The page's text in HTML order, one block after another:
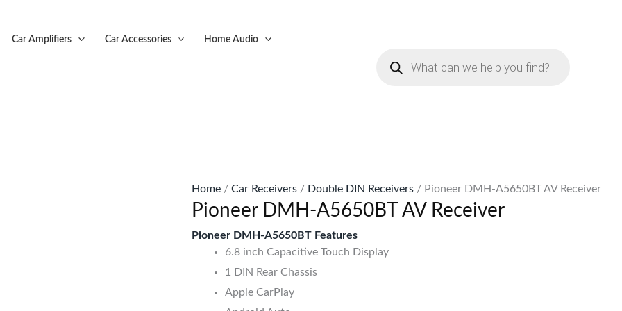
Car Amplifiers Car Accessories Home Audio
Home /Car Receivers / Double DIN Receivers / Pioneer DMH-A5650BT AV Receiver
Pioneer DMH-A5650BT AV Receiver
Pioneer DMH-A5650BT Features
6.8 inch Capacitive Touch Display
1 DIN Rear Chassis
Apple CarPlay